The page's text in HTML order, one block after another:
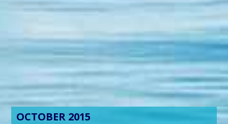
OCTOBER 2015